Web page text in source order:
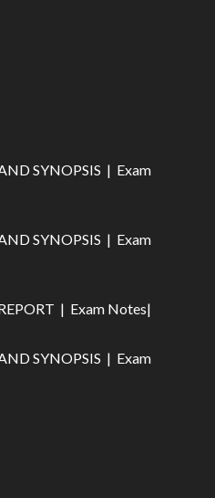
SYNOPSIS | Exam
SYNOPSIS | Exam
| Exam Notes|
SYNOPSIS | Exam